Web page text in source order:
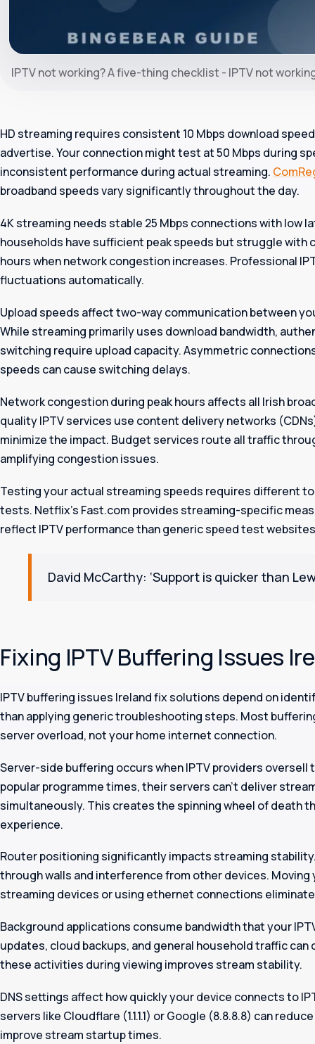
IPTV not working? A five-thing checklist - IPTV not
HD streaming requires consistent 10 Mbps download
advertise. Your connection might test at 50 Mbps during
inconsistent performance during actual streaming.
broadband speeds vary significantly throughout the day.
4K streaming needs stable 25 Mbps connections with low
households have sufficient peak speeds but struggle with
hours when network congestion increases. Professional
fluctuations automatically.
Upload speeds affect two-way communication between
While streaming primarily uses download bandwidth,
switching require upload capacity. Asymmetric
speeds can cause switching delays.
Network congestion during peak hours affects all Irish
quality IPTV services use content delivery networks
minimize the impact. Budget services route all traffic
amplifying congestion issues.
Testing your actual streaming speeds requires different
tests. Netflix’s Fast.com provides streaming-specific
reflect IPTV performance than generic speed test
David McCarthy: ‘Support is quicker than
Fixing IPTV Buffering Issues
IPTV buffering issues Ireland fix solutions depend on
than applying generic troubleshooting steps. Most
server overload, not your home internet connection.
Server-side buffering occurs when IPTV providers oversell
popular programme times, their servers can’t deliver
simultaneously. This creates the spinning wheel of death
experience.
Router positioning significantly impacts streaming
through walls and interference from other devices.
streaming devices or using ethernet connections
Background applications consume bandwidth that your
updates, cloud backups, and general household traffic can
these activities during viewing improves stream stability.
DNS settings affect how quickly your device connects to
servers like Cloudflare (1.1.1.1) or Google (8.8.8.8) can
improve stream startup times.